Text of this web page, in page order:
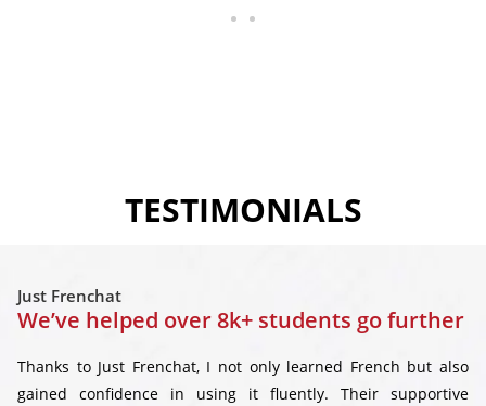
TESTIMONIALS
Just Frenchat
We’ve helped over 8k+ students go further
Thanks to Just Frenchat, I not only learned French but also
gained confidence in using it fluently. Their supportive